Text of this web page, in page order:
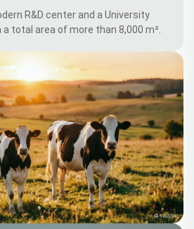
R&D center and a University
total area of more than 8,000 m².